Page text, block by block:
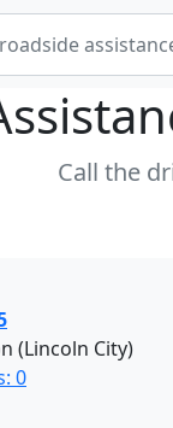
Call the
(Lincoln City)
0